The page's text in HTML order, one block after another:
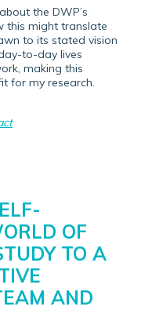
the DWP’s
this might translate
to its stated vision
to-day lives
making this
for my research.
OF
TO A
AND